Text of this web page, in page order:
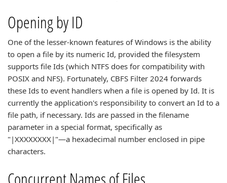
Opening by ID
One of the lesser-known features of Windows is the ability
to open a file by its numeric Id, provided the filesystem
supports file Ids (which NTFS does for compatibility with
POSIX and NFS). Fortunately, CBFS Filter 2024 forwards
these Ids to event handlers when a file is opened by Id. It is
currently the application's responsibility to convert an Id to a
file path, if necessary. Ids are passed in the filename
parameter in a special format, specifically as
"|XXXXXXXX|"—a hexadecimal number enclosed in pipe
characters.